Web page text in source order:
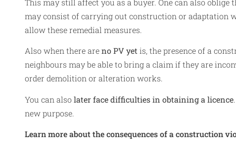
This may still affect you as a buyer. One can also
may consist of carrying out construction or adaptation
allow these remedial measures.
Also when there areno PV yetis, the presence of a
neighbours may be able to bring a claim if they are
order demolition or alteration works.
You can alsolater face difficulties in obtaining a licence
new purpose.
Learn more about the consequences of a construction